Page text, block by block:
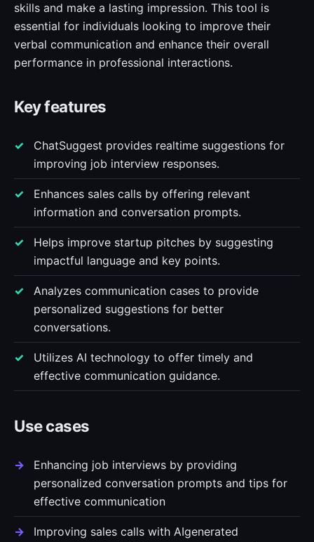
skills and make a lasting impression. This tool is
essential for individuals looking to improve their
verbal communication and enhance their overall
performance in professional interactions.
Key features
ChatSuggest provides realtime suggestions for
improving job interview responses.
Enhances sales calls by offering relevant
information and conversation prompts.
Helps improve startup pitches by suggesting
impactful language and key points.
Analyzes communication cases to provide
personalized suggestions for better
conversations.
Utilizes AI technology to offer timely and
effective communication guidance.
Use cases
Enhancing job interviews by providing
personalized conversation prompts and tips for
effective communication
Improving sales calls with AIgenerated